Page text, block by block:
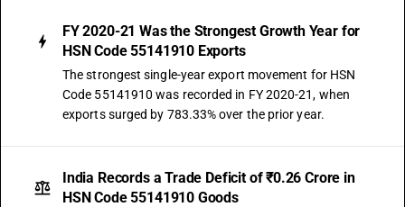
FY 2020-21 Was the Strongest Growth Year for
HSN Code 55141910 Exports
The strongest single-year export movement for HSN
Code 55141910 was recorded in FY 2020-21, when
exports surged by 783.33% over the prior year.
India Records a Trade Deficit of ₹0.26 Crore in
HSN Code 55141910 Goods